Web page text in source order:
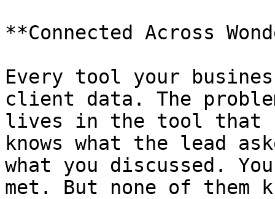
**Connected Across
Every tool your
client data. The
lives in the tool that
knows what the lead
what you discussed.
met. But none of them